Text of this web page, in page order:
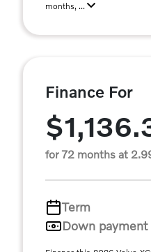
months, ...
Finance For
for 72 months at
Term
Down payment